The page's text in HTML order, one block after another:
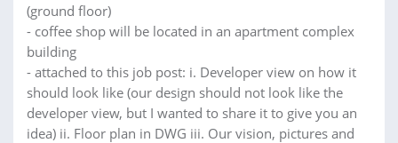
(ground floor)
- coffee shop will be located in an apartment complex
building
- attached to this job post: i. Developer view on how it
should look like (our design should not look like the
developer view, but I wanted to share it to give you an
idea) ii. Floor plan in DWG iii. Our vision, pictures and